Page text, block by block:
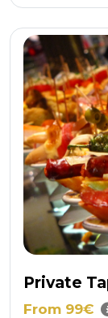
Private
From 99€